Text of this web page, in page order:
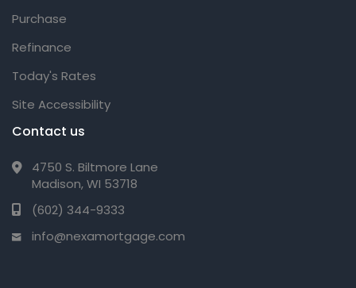
Purchase
Refinance
Today's Rates
Site Accessibility
Contact us
4750 S. Biltmore Lane
Madison, WI 53718
(602) 344-9333
info@nexamortgage.com